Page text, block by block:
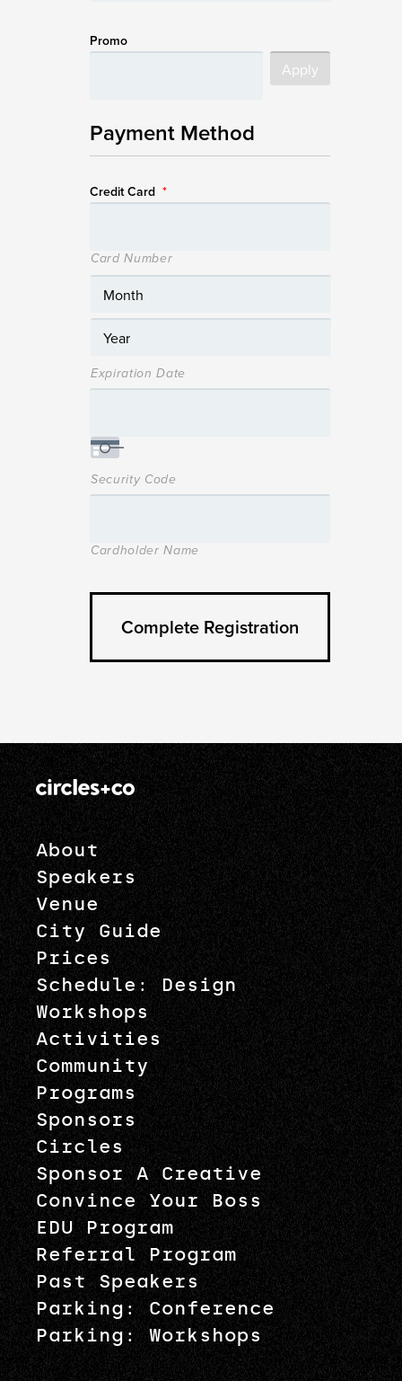
Promo
Payment Method
Credit Card *
Card Number
Expiration Date
Security Code
Cardholder Name
About
Speakers
Venue
City Guide
Prices
Schedule: Design
Workshops
Activities
Community
Programs
Sponsors
Circles
Sponsor A Creative
Convince Your Boss
EDU Program
Referral Program
Past Speakers
Parking: Conference
Parking: Workshops